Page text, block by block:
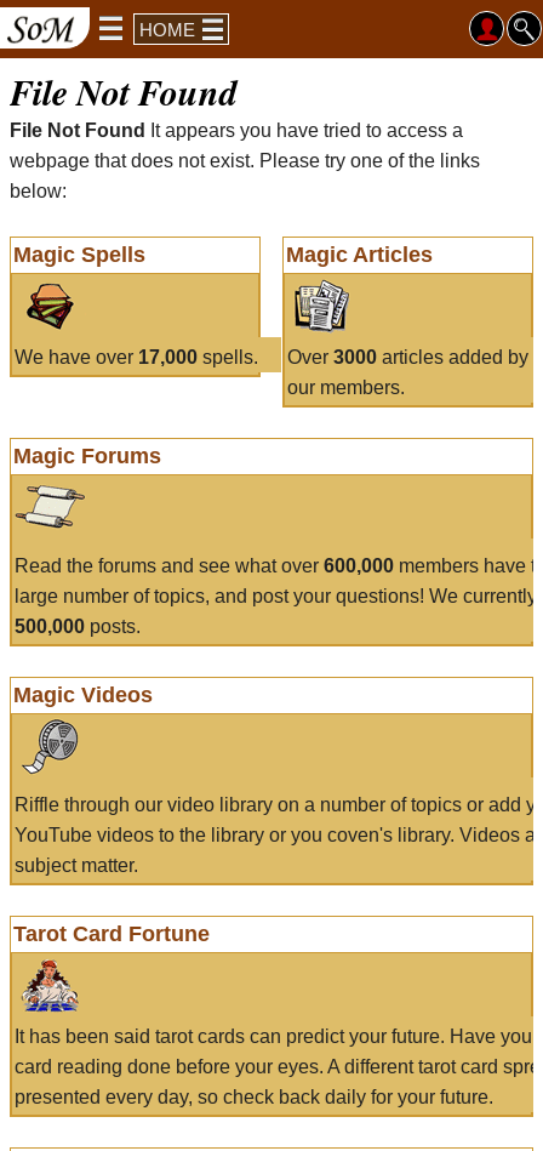
HOME
File Not Found
File Not Found
It appears you have tried to access a
webpage that does not exist. Please try one of the links
below:
Magic Spells
We have over 17,000 spells.
Magic Articles
Over 3000articles added by
our members.
Magic Forums
Read the forums and see what over 600,000 members have
large number of topics, and post your questions! We currently
500,000 posts.
Magic Videos
Riffle through our video library on a number of topics or add
YouTube videos to the library or you coven's library. Videos
subject matter.
Tarot Card Fortune
It has been said tarot cards can predict your future. Have
card reading done before your eyes. A different tarot card
presented every day, so check back daily for your future.